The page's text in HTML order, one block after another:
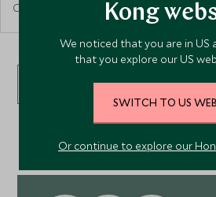
Cartagena, Colombia
VIEW ALL
Kong
We noticed that you are in US
that you explore our US
SWITCH TO US
Or continue to explore our